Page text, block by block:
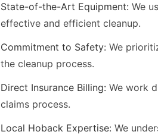
State-of-the-Art Equipment: We
effective and efficient cleanup.
Commitment to Safety: We
the cleanup process.
Direct Insurance Billing: We work
claims process.
Local Hoback Expertise: We